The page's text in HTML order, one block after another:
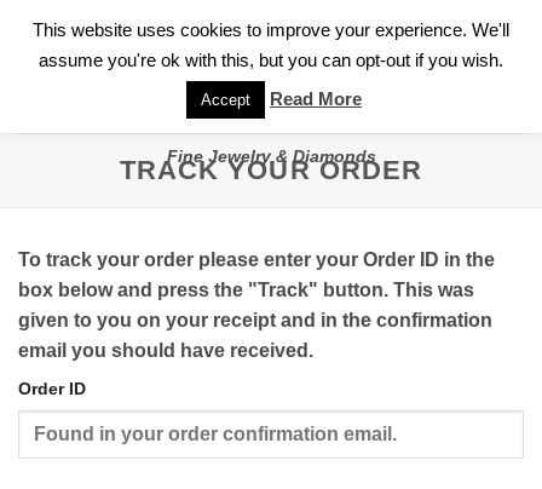
FOR A PRIVATE CONSULTATION WITH GARY
Fine Jewelry & Diamonds
TRACK YOUR ORDER
To track your order please enter your Order ID in the
box below and press the "Track" button. This was
given to you on your receipt and in the confirmation
email you should have received.
Order ID
This website uses cookies to improve your experience. We'll
assume you're ok with this, but you can opt-out if you wish.
Accept Read More